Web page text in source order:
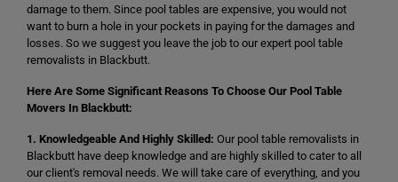
damage to them. Since pool tables are expensive, you would not
want to burn a hole in your pockets in paying for the damages and
losses. So we suggest you leave the job to our expert pool table
removalists in Blackbutt.
Here Are Some Significant Reasons To Choose Our Pool Table
Movers In Blackbutt:
1. Knowledgeable And Highly Skilled: Our pool table removalists in
Blackbutt have deep knowledge and are highly skilled to cater to all
our client's removal needs. We will take care of everything, and you